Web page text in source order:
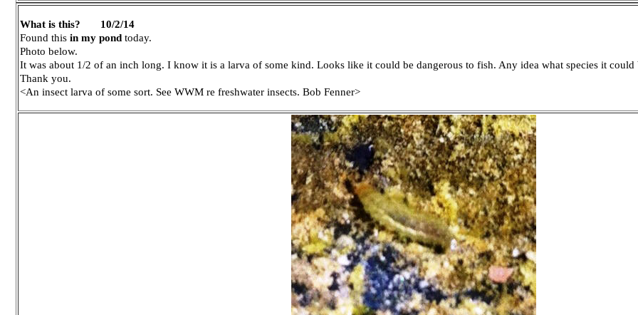
What is this? 10/2/14
Found this in my pond today.
Photo below.
It was about 1/2 of an inch long. I know it is a larva of some kind. Looks like it could be dangerous to fish. Any idea what species it could
Thank you.
<An insect larva of some sort. See WWM re freshwater insects. Bob Fenner>